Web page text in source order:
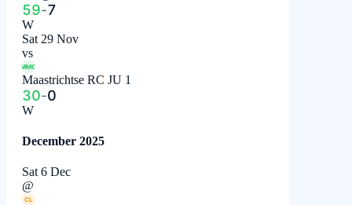
59-7
W
Sat 29 Nov
vs
MMC
Maastrichtse RC JU 1
30-0
W
December 2025
Sat 6 Dec
@
CL